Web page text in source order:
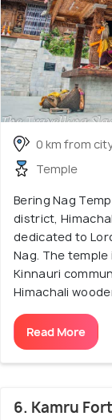
0 km from
Temple
Bering Nag
district,
dedicated to
Nag. The
Kinnauri
Himachali
Read More
6. Kamru Fort